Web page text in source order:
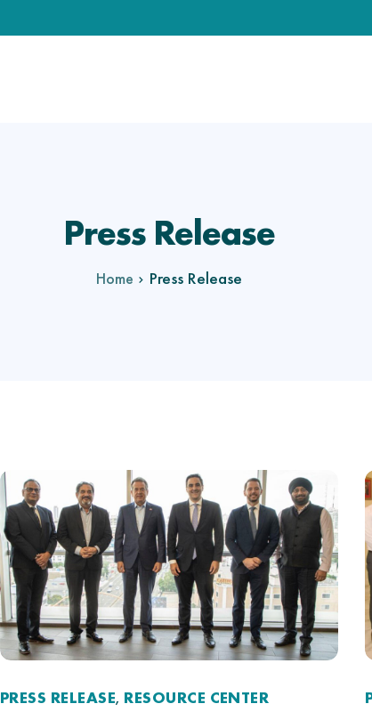
Press Release
Home Press Release
PRESS RELEASE, RESOURCE CENTER